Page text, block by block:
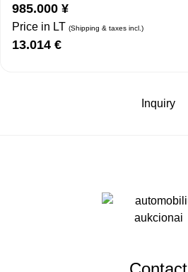
985.000 ¥
Price in LT (Shipping & taxes incl.)
13.014 €
Inquiry